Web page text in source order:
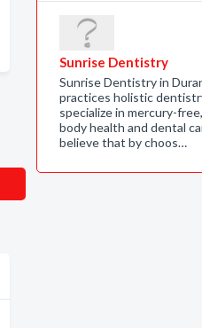
Sunrise Dentistry
Sunrise Dentistry in
practices holistic
specialize in mercury-
body health and dental
believe that by choos…